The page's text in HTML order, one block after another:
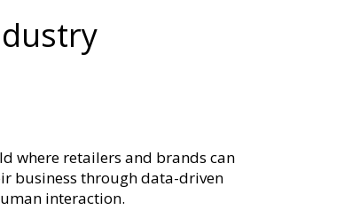
where retailers and brands can
business through data-driven
interaction.